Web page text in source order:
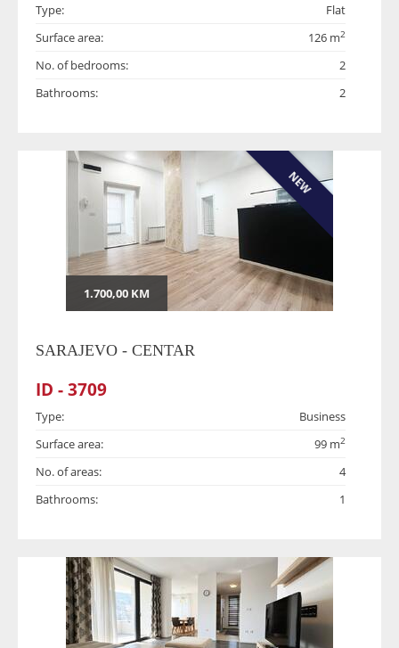
Type:
Flat
Surface area:
126 m2
No. of bedrooms:
2
Bathrooms:
2
NEW
1.700,00 KM
SARAJEVO - CENTAR
ID - 3709
Type:
Business
Surface area:
99 m2
No. of areas:
4
Bathrooms:
1